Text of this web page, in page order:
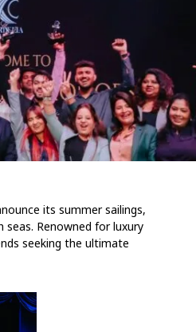
its summer sailings,
Renowned for luxury
seeking the ultimate